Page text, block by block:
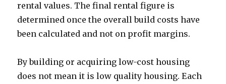
rental values. The final rental figure is
determined once the overall build costs have
been calculated and not on profit margins.
By building or acquiring low-cost housing
does not mean it is low quality housing. Each